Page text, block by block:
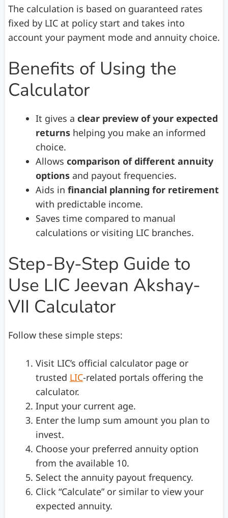
The calculation is based on guaranteed rates
fixed by LIC at policy start and takes into
account your payment mode and annuity choice.
Benefits of Using the
Calculator
It gives a clear preview of your expected
returns helping you make an informed
choice.
Allows comparison of different annuity
options and payout frequencies.
Aids in financial planning for retirement
with predictable income.
Saves time compared to manual
calculations or visiting LIC branches.
Step-By-Step Guide to
Use LIC Jeevan Akshay-
VII Calculator
Follow these simple steps:
Visit LIC’s official calculator page or
trusted LIC-related portals offering the
calculator.
Input your current age.
Enter the lump sum amount you plan to
invest.
Choose your preferred annuity option
from the available 10.
Select the annuity payout frequency.
Click “Calculate” or similar to view your
expected annuity.